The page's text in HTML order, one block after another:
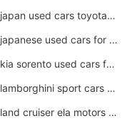
japan used cars toyota corolla manual
japanese used cars for sale and prices
kia sorento used cars for sale nz
lamborghini sport cars pictures
land cruiser ela motors used cars